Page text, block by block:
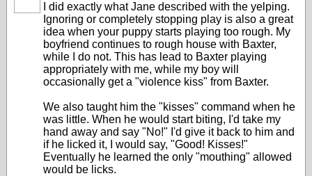
I did exactly what Jane described with the yelping.
Ignoring or completely stopping play is also a great
idea when your puppy starts playing too rough. My
boyfriend continues to rough house with Baxter,
while I do not. This has lead to Baxter playing
appropriately with me, while my boy will
occasionally get a "violence kiss" from Baxter.
We also taught him the "kisses" command when he
was little. When he would start biting, I'd take my
hand away and say "No!" I'd give it back to him and
if he licked it, I would say, "Good! Kisses!"
Eventually he learned the only "mouthing" allowed
would be licks.